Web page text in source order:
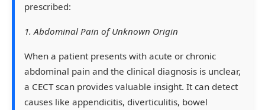
prescribed:
1. Abdominal Pain of Unknown Origin
When a patient presents with acute or chronic
abdominal pain and the clinical diagnosis is unclear,
a CECT scan provides valuable insight. It can detect
causes like appendicitis, diverticulitis, bowel